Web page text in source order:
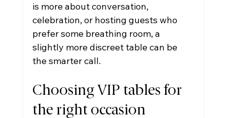
is more about conversation,
celebration, or hosting guests who
prefer some breathing room, a
slightly more discreet table can be
the smarter call.
Choosing VIP tables for
the right occasion